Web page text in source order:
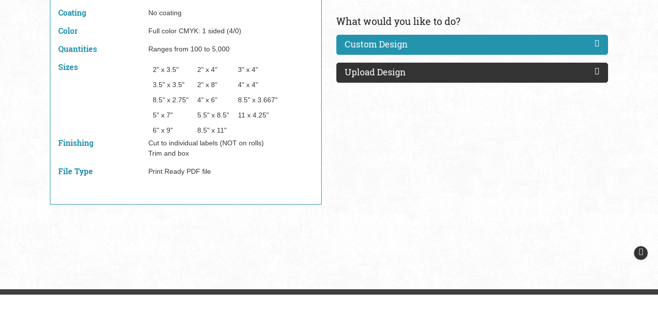
Coating No coating
Color Full color CMYK: 1 sided (4/0)
Quantities Ranges from 100 to 5,000
Sizes 2" x 3.5" 2" x 4"
3" x 4"
3.5" x 3.5"
2" x 8"
4" x 4"
8.5" x 2.75"
4" x 6"
8.5" x 3.667"
5" x 7"
5.5" x 8.5"
11 x 4.25"
6" x 9"
8.5" x 11"
Finishing
Cut to individual labels (NOT on rolls)
Trim and box
File Type Print Ready PDF file
What would you like to do?
Custom Design
Upload Design